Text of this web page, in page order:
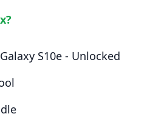
S10e - Unlocked